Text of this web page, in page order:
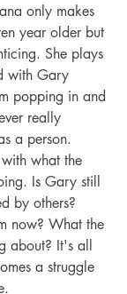
only makes
year older but
She plays
with Gary
popping in and
really
a person.
what the
Is Gary still
by others?
now? What the
about? It's all
a struggle